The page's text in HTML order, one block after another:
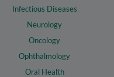
Infectious Diseases
Neurology
Oncology
Ophthalmology
Oral Health